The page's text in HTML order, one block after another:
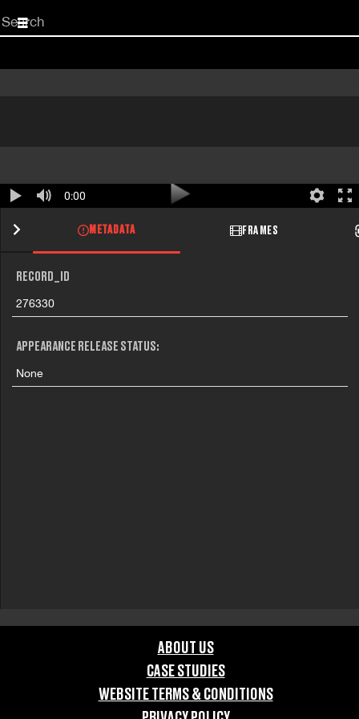
Start
your
0:00
METADATA FRAMES
RECORD_ID
276330
APPEARANCE RELEASE STATUS:
None
ABOUT US
CASE STUDIES
WEBSITE TERMS & CONDITIONS